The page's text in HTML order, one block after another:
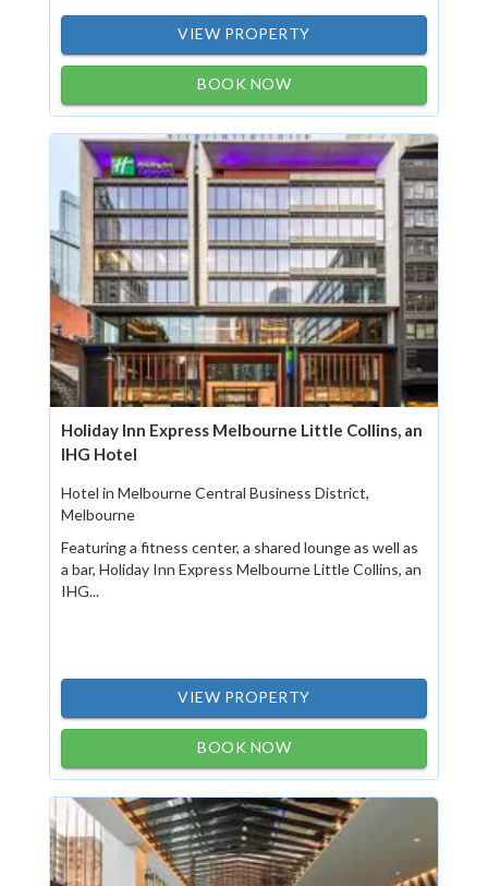
VIEW PROPERTY
BOOK NOW
Holiday Inn Express Melbourne Little Collins, an
IHG Hotel
Hotel in Melbourne Central Business District,
Melbourne
Featuring a fitness center, a shared lounge as well as
a bar, Holiday Inn Express Melbourne Little Collins, an
IHG...
VIEW PROPERTY
BOOK NOW